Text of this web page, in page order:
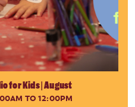
for Kids | August
TO 12:00PM